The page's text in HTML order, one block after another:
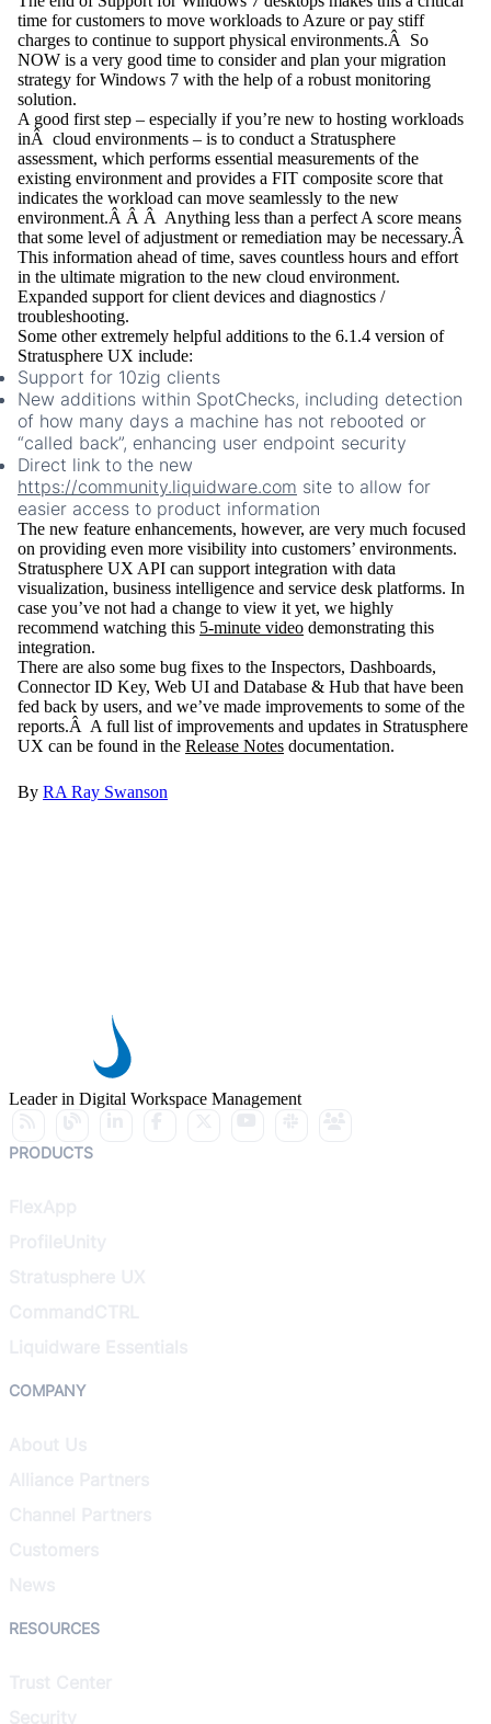
time for customers to move workloads to Azure or pay stiff
charges to continue to support physical environments.Â So
NOW is a very good time to consider and plan your migration
strategy for Windows 7 with the help of a robust monitoring
solution.
A good first step – especially if you’re new to hosting workloads
inÂ cloud environments – is to conduct a Stratusphere
assessment, which performs essential measurements of the
existing environment and provides a FIT composite score that
indicates the workload can move seamlessly to the new
environment.Â Â Â Anything less than a perfect A score means
that some level of adjustment or remediation may be necessary.Â
This information ahead of time, saves countless hours and effort
in the ultimate migration to the new cloud environment.
Expanded support for client devices and diagnostics /
troubleshooting.
Some other extremely helpful additions to the 6.1.4 version of
Stratusphere UX include:
Support for 10zig clients
New additions within SpotChecks, including detection
of how many days a machine has not rebooted or
“called back”, enhancing user endpoint security
Direct link to the new
https://community.liquidware.com site to allow for
easier access to product information
The new feature enhancements, however, are very much focused
on providing even more visibility into customers’ environments.
Stratusphere UX API can support integration with data
visualization, business intelligence and service desk platforms. In
case you’ve not had a change to view it yet, we highly
recommend watching this 5-minute video demonstrating this
integration.
There are also some bug fixes to the Inspectors, Dashboards,
Connector ID Key, Web UI and Database & Hub that have been
fed back by users, and we’ve made improvements to some of the
reports.Â A full list of improvements and updates in Stratusphere
UX can be found in the Release Notes documentation.
By RA Ray Swanson
Leader in Digital Workspace Management
PRODUCTS
COMPANY
RESOURCES